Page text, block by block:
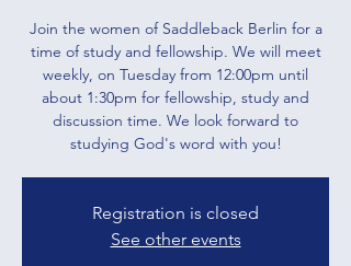
Join the women of Saddleback Berlin for a
time of study and fellowship. We will meet
weekly, on Tuesday from 12:00pm until
about 1:30pm for fellowship, study and
discussion time. We look forward to
studying God's word with you!
Registration is closed
See other events